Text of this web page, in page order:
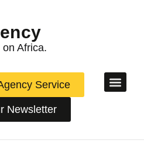
Africa.
Service
Newsletter